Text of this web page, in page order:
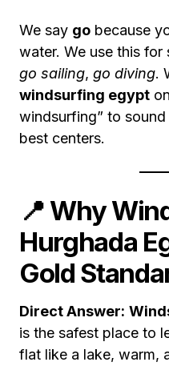
We say go because
water. We use this for
go sailing, go diving.
windsurfing egypt
windsurfing” to
best centers.
📍 Why
Hurghada
Gold
Direct Answer:
is the safest place to
flat like a lake, warm,